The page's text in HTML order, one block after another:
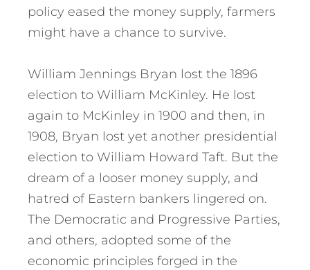
policy eased the money supply, farmers
might have a chance to survive.
William Jennings Bryan lost the 1896
election to William McKinley. He lost
again to McKinley in 1900 and then, in
1908, Bryan lost yet another presidential
election to William Howard Taft. But the
dream of a looser money supply, and
hatred of Eastern bankers lingered on.
The Democratic and Progressive Parties,
and others, adopted some of the
economic principles forged in the